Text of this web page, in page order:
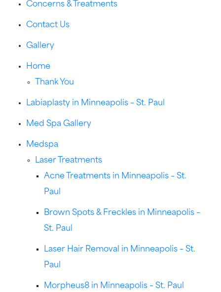
Concerns & Treatments
Contact Us
Gallery
Home
Thank You
Labiaplasty in Minneapolis – St. Paul
Med Spa Gallery
Medspa
Laser Treatments
Acne Treatments in Minneapolis – St.
Paul
Brown Spots & Freckles in Minneapolis –
St. Paul
Laser Hair Removal in Minneapolis – St.
Paul
Morpheus8 in Minneapolis – St. Paul